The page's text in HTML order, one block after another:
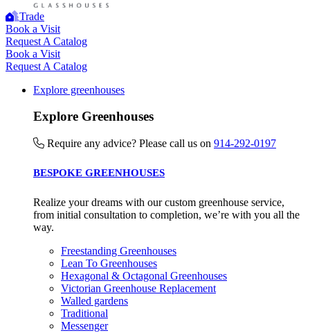
Trade
Book a Visit
Request A Catalog
Book a Visit
Request A Catalog
Explore greenhouses
Explore Greenhouses
Require any advice? Please call us on 914-292-0197
BESPOKE GREENHOUSES
Realize your dreams with our custom greenhouse service,
from initial consultation to completion, we’re with you all the
way.
Freestanding Greenhouses
Lean To Greenhouses
Hexagonal & Octagonal Greenhouses
Victorian Greenhouse Replacement
Walled gardens
Traditional
Messenger
contribution to the UN Sustainable Development Goals
helping consumers make informed decisions.